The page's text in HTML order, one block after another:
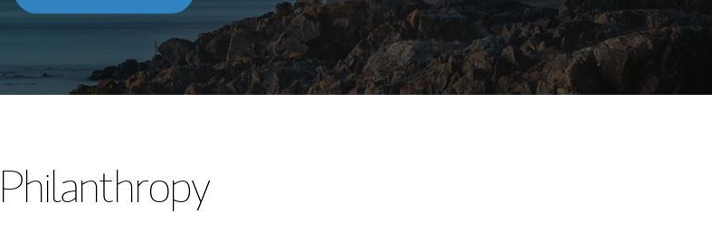
Thought Leadership
Matrix
Philanthropy